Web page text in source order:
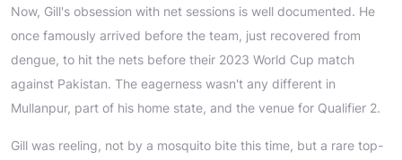
Now, Gill's obsession with net sessions is well documented. He
once famously arrived before the team, just recovered from
dengue, to hit the nets before their 2023 World Cup match
against Pakistan. The eagerness wasn't any different in
Mullanpur, part of his home state, and the venue for Qualifier 2.
Gill was reeling, not by a mosquito bite this time, but a rare top-